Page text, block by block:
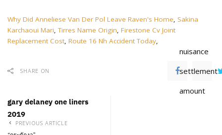
Why Did Anneliese Van Der Pol Leave Raven's Home, Sakina
Karchaoui Mari,Tirres Name Origin, Firestone Cv Joint
Replacement Cost, Route 16 Nh Accident Today,
SHARE ON
nuisance
settlement
amount
gary delaney one liners
2019
PREVIOUS ARTICLE